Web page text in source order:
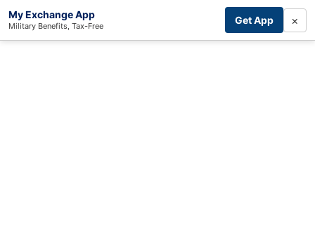
My Exchange App
Military Benefits, Tax-Free Get App ×